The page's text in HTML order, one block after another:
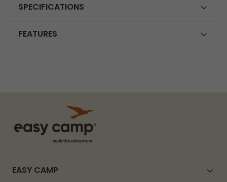
SPECIFICATIONS
FEATURES
EASY CAMP